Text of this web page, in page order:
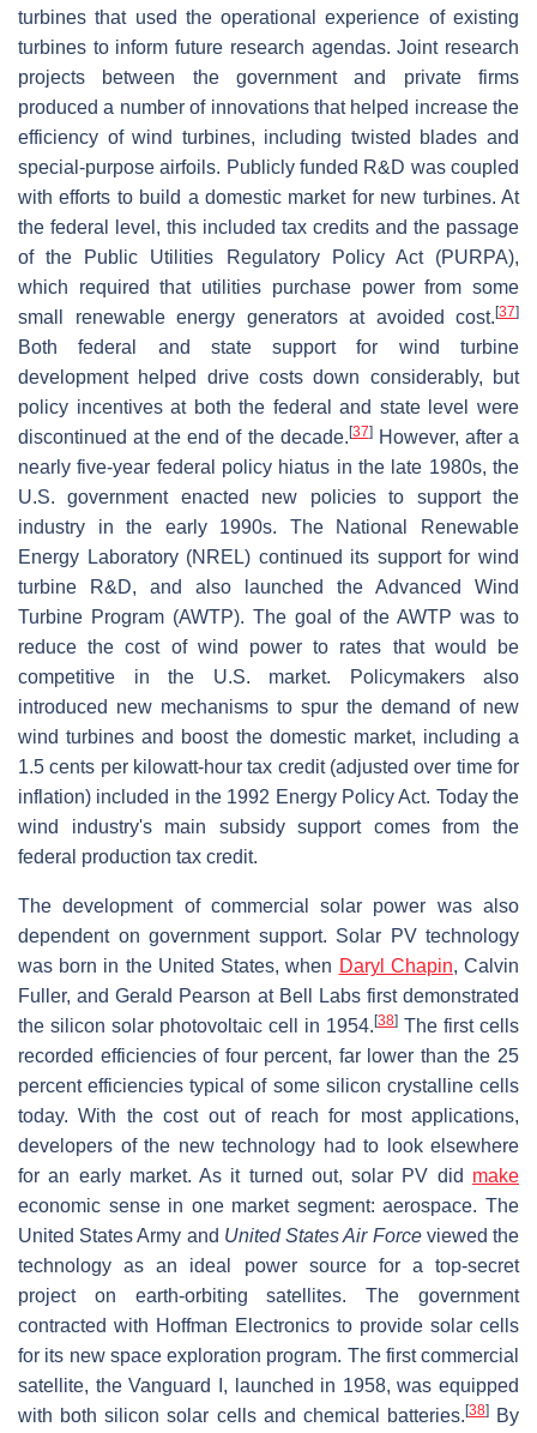
turbines that used the operational experience of existing
turbines to inform future research agendas. Joint research
projects between the government and private firms
produced a number of innovations that helped increase the
efficiency of wind turbines, including twisted blades and
special-purpose airfoils. Publicly funded R&D was coupled
with efforts to build a domestic market for new turbines. At
the federal level, this included tax credits and the passage
of the Public Utilities Regulatory Policy Act (PURPA),
which required that utilities purchase power from some
small renewable energy generators at avoided cost. [37]
Both federal and state support for wind turbine
development helped drive costs down considerably, but
policy incentives at both the federal and state level were
discontinued at the end of the decade. [37]However, after a
nearly five-year federal policy hiatus in the late 1980s, the
U.S. government enacted new policies to support the
industry in the early 1990s. The National Renewable
Energy Laboratory (NREL) continued its support for wind
turbine R&D, and also launched the Advanced Wind
Turbine Program (AWTP). The goal of the AWTP was to
reduce the cost of wind power to rates that would be
competitive in the U.S. market. Policymakers also
introduced new mechanisms to spur the demand of new
wind turbines and boost the domestic market, including a
1.5 cents per kilowatt-hour tax credit (adjusted over time for
inflation) included in the 1992 Energy Policy Act. Today the
wind industry's main subsidy support comes from the
federal production tax credit.
The development of commercial solar power was also
dependent on government support. Solar PV technology
was born in the United States, when Daryl Chapin, Calvin
Fuller, and Gerald Pearson at Bell Labs first demonstrated
the silicon solar photovoltaic cell in 1954. [38] The first cells
recorded efficiencies of four percent, far lower than the 25
percent efficiencies typical of some silicon crystalline cells
today. With the cost out of reach for most applications,
developers of the new technology had to look elsewhere
for an early market. As it turned out, solar PV did make
economic sense in one market segment: aerospace. The
United States Army and United States Air Forceviewed the
technology as an ideal power source for a top-secret
project on earth-orbiting satellites. The government
contracted with Hoffman Electronics to provide solar cells
for its new space exploration program. The first commercial
satellite, the Vanguard I, launched in 1958, was equipped
with both silicon solar cells and chemical batteries. [38]By